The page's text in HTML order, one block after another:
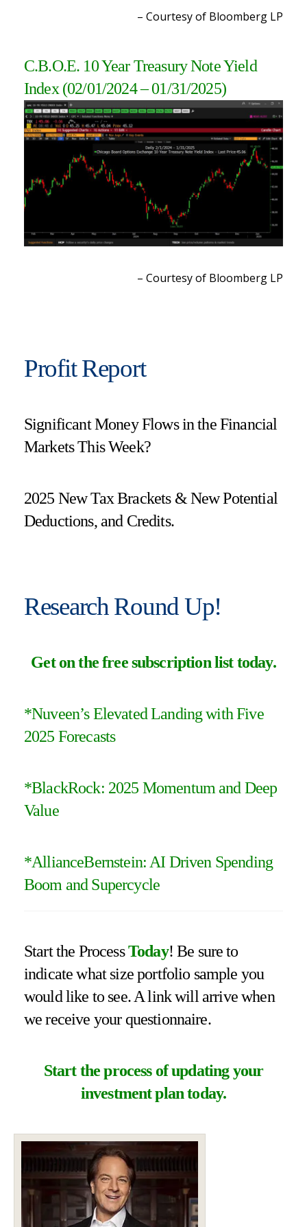
– Courtesy of Bloomberg LP
C.B.O.E. 10 Year Treasury Note Yield
Index(02/01/2024 – 01/31/2025)
– Courtesy of Bloomberg LP
Profit Report
Significant Money Flows in the Financial
Markets This Week?
2025 New Tax Brackets & New Potential
Deductions, and Credits.
Research Round Up!
Get on the free subscription list today.
*Nuveen’s Elevated Landing with Five
2025 Forecasts
*BlackRock: 2025 Momentum and Deep
Value
*AllianceBernstein: AI Driven Spending
Boom and Supercycle
Start the ProcessToday! Be sure to
indicate what size portfolio sample you
would like to see. A link will arrive when
we receive your questionnaire.
Start the process of updating your
investment plan today.